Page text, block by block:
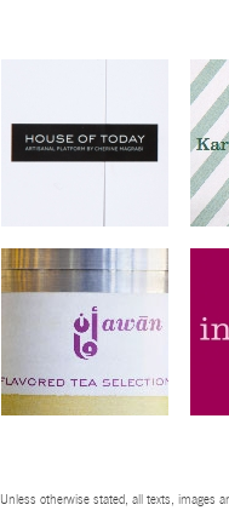
Unless otherwise stated, all texts, images